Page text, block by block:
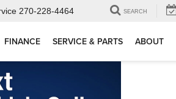
270-228-4464 SEARCH
FINANCE SERVICE & PARTS ABOUT